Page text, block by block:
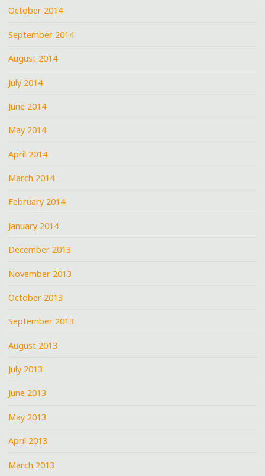
October 2014
September 2014
August 2014
July 2014
June 2014
May 2014
April 2014
March 2014
February 2014
January 2014
December 2013
November 2013
October 2013
September 2013
August 2013
July 2013
June 2013
May 2013
April 2013
March 2013